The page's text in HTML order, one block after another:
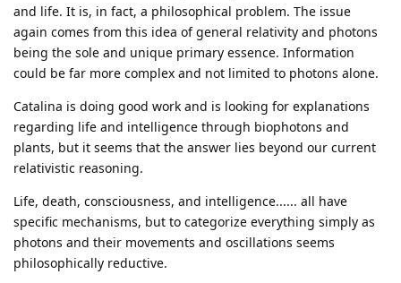
and life. It is, in fact, a philosophical problem. The issue
again comes from this idea of general relativity and photons
being the sole and unique primary essence. Information
could be far more complex and not limited to photons alone.
Catalina is doing good work and is looking for explanations
regarding life and intelligence through biophotons and
plants, but it seems that the answer lies beyond our current
relativistic reasoning.
Life, death, consciousness, and intelligence...... all have
specific mechanisms, but to categorize everything simply as
photons and their movements and oscillations seems
philosophically reductive.